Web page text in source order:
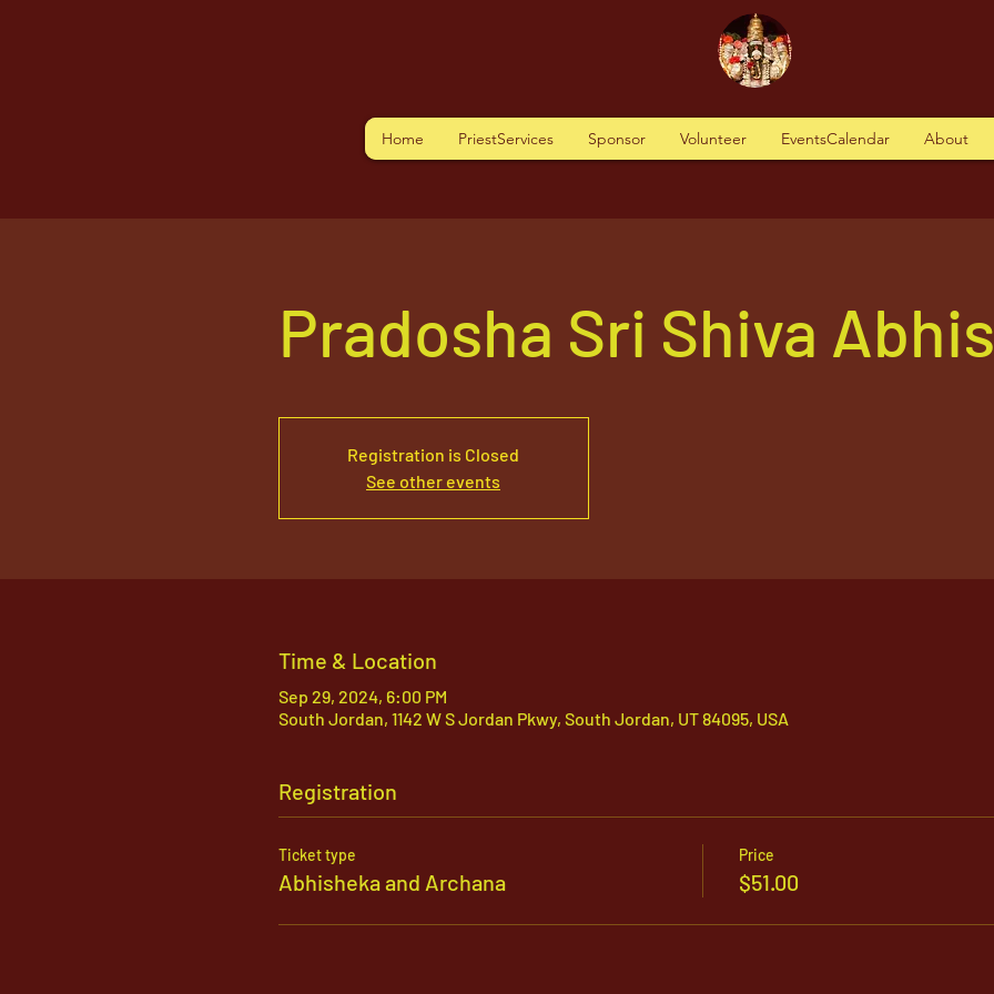
Home PriestServices Sponsor Volunteer EventsCalendar About
Pradosha Sri Shiva
Registration is Closed
See other events
Time & Location
Sep 29, 2024, 6:00 PM
South Jordan, 1142 W S Jordan Pkwy, South Jordan, UT 84095, USA
Registration
Ticket type
Abhisheka and Archana
Price
$51.00